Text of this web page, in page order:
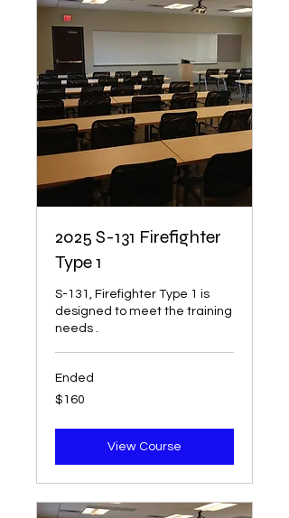
2025 S-131 Firefighter
Type 1
S-131, Firefighter Type 1 is
designed to meet the training
needs .
Ended
160
US
$160
View Course